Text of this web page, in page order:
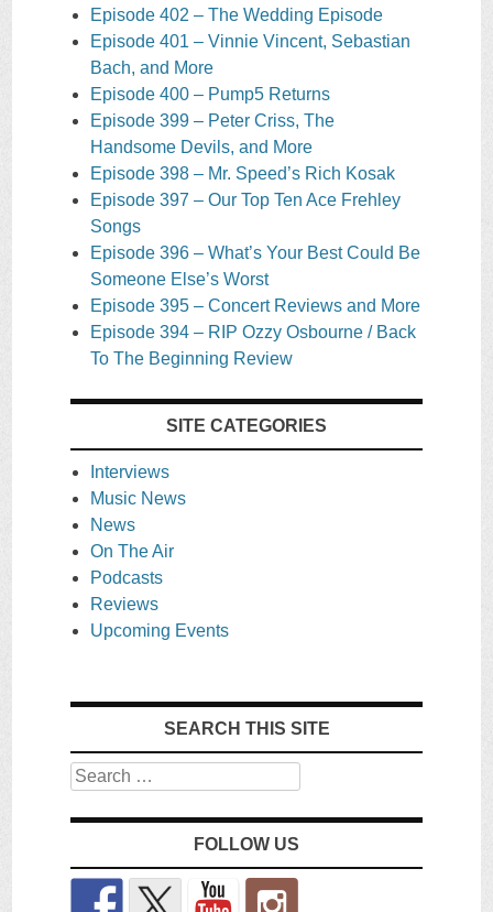
Episode 402 – The Wedding Episode
Episode 401 – Vinnie Vincent, Sebastian
Bach, and More
Episode 400 – Pump5 Returns
Episode 399 – Peter Criss, The
Handsome Devils, and More
Episode 398 – Mr. Speed’s Rich Kosak
Episode 397 – Our Top Ten Ace Frehley
Songs
Episode 396 – What’s Your Best Could Be
Someone Else’s Worst
Episode 395 – Concert Reviews and More
Episode 394 – RIP Ozzy Osbourne / Back
To The Beginning Review
SITE CATEGORIES
Interviews
Music News
News
On The Air
Podcasts
Reviews
Upcoming Events
SEARCH THIS SITE
Search
FOLLOW US